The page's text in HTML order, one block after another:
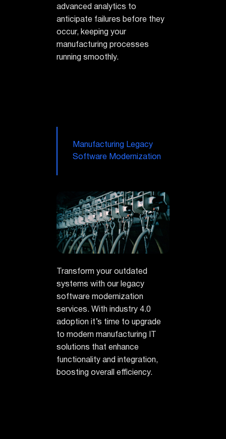
advanced analytics to
anticipate failures before they
occur, keeping your
manufacturing processes
running smoothly.
Manufacturing Legacy
Software Modernization
Transform your outdated
systems with our legacy
software modernization
services. With industry 4.0
adoption it’s time to upgrade
to modern manufacturing IT
solutions that enhance
functionality and integration,
boosting overall efficiency.